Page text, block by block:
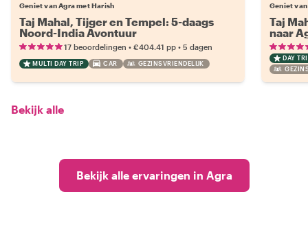
Geniet van Agra met Harish
Taj Mahal, Tijger en Tempel: 5-daags
Noord-India Avontuur
17 beoordelingen • €404.41 pp • 5 dagen
MULTI DAY TRIP CAR GEZINSVRIENDELIJK
Geniet
Taj
naar
DAY
Bekijk alle
Bekijk alle ervaringen in Agra